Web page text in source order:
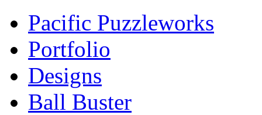
Pacific Puzzleworks
Portfolio
Designs
Ball Buster